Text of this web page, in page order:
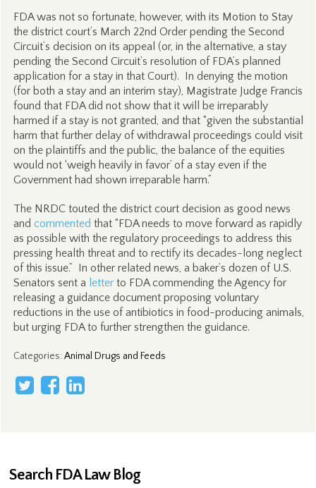
FDA was not so fortunate, however, with its Motion to Stay
the district court’s March 22nd Order pending the Second
Circuit’s decision on its appeal (or, in the alternative, a stay
pending the Second Circuit’s resolution of FDA’s planned
application for a stay in that Court). In denying the motion
(for both a stay and an interim stay), Magistrate Judge Francis
found that FDA did not show that it will be irreparably
harmed if a stay is not granted, and that “given the substantial
harm that further delay of withdrawal proceedings could visit
on the plaintiffs and the public, the balance of the equities
would not ‘weigh heavily in favor’ of a stay even if the
Government had shown irreparable harm.”
The NRDC touted the district court decision as good news
and commented that “FDA needs to move forward as rapidly
as possible with the regulatory proceedings to address this
pressing health threat and to rectify its decades-long neglect
of this issue.” In other related news, a baker’s dozen of U.S.
Senators sent a letterto FDA commending the Agency for
releasing a guidance document proposing voluntary
reductions in the use of antibiotics in food-producing animals,
but urging FDA to further strengthen the guidance.
Categories:Animal Drugs and Feeds
Search FDA Law Blog